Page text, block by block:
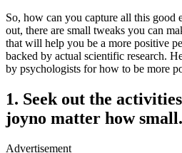
So, how can you capture all this good
out, there are small tweaks you can
that will help you be a more positive
backed by actual scientific research.
by psychologists for how to be more
1. Seek out the
joyno matter how small.
Advertisement